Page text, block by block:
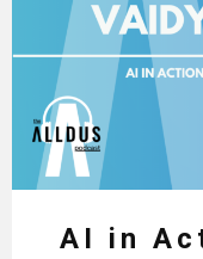
AI in